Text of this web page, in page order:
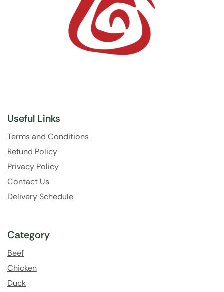
Useful Links
Terms and Conditions
Refund Policy
Privacy Policy
Contact Us
Delivery Schedule
Category
Beef
Chicken
Duck